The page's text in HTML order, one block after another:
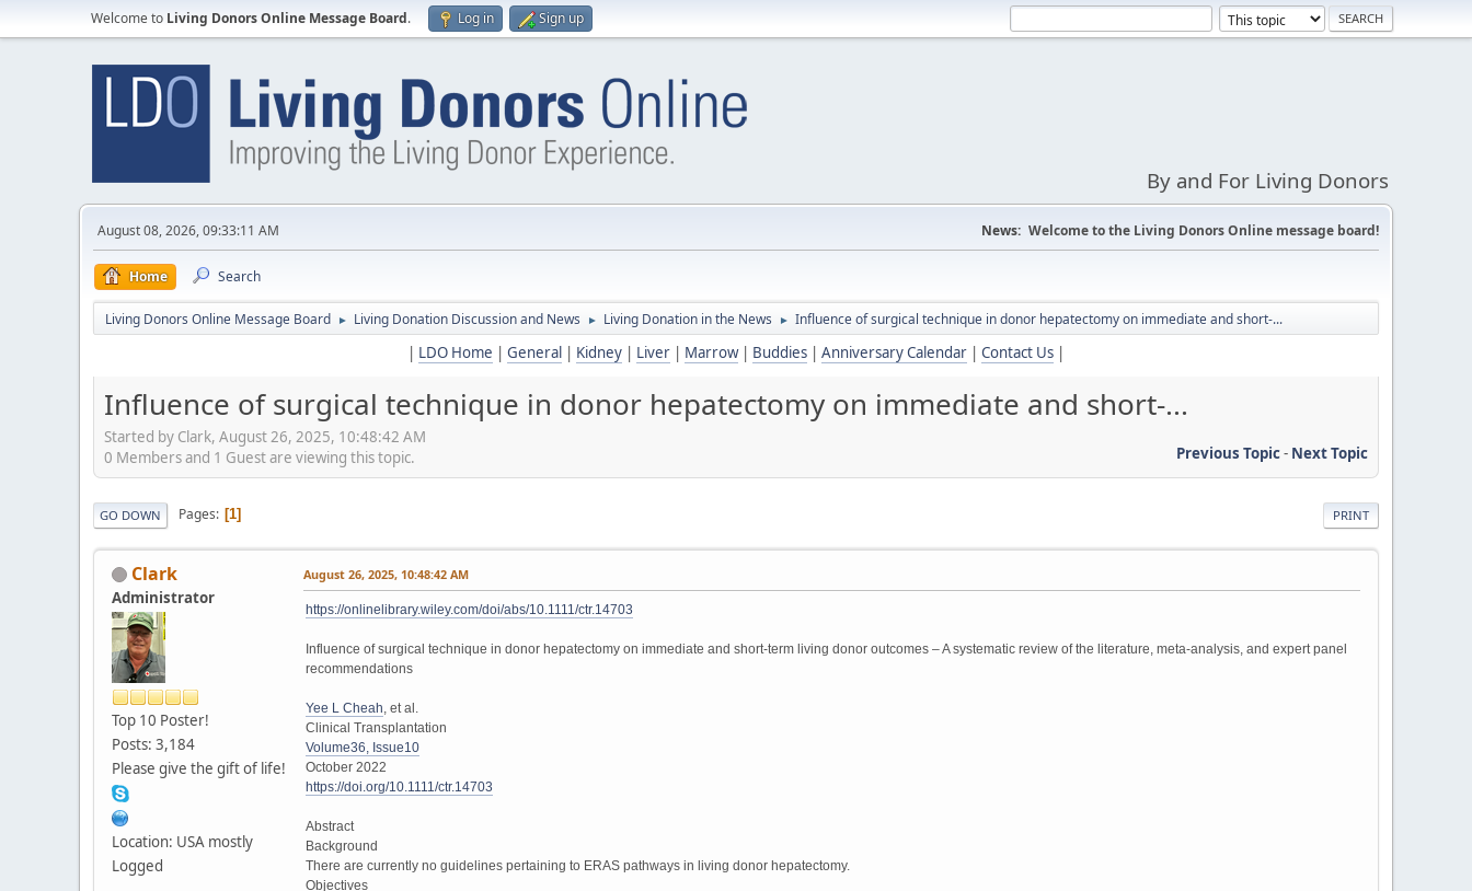
Welcome to Living Donors Online Message Board. Log in Sign up
By and For Living Donors
August 08, 2026, 09:33:11 AM News: Welcome to the Living Donors Online message board!
Home Search
Living Donors Online Message Board ► Living Donation Discussion and News ► Living Donation in the News ► Influence of surgical technique in donor hepatectomy on immediate and short-...
| LDO Home | General | Kidney | Liver | Marrow| Buddies | Anniversary Calendar | Contact Us |
Influence of surgical technique in donor hepatectomy on immediate and short-...
Started by Clark, August 26, 2025, 10:48:42 AM
Previous Topic- Next Topic
0 Members and 1 Guest are viewing this topic.
PRINT
GO DOWN Pages 1
Clark
Administrator
Top 10 Poster!
Posts: 3,184
Please give the gift of life!
Location: USA mostly
Logged
August 26, 2025, 10:48:42 AM
https://onlinelibrary.wiley.com/doi/abs/10.1111/ctr.14703
Influence of surgical technique in donor hepatectomy on immediate and short-term living donor outcomes – A systematic review of the literature, meta-analysis, and expert panel
recommendations
Yee L Cheah , et al.
Clinical Transplantation
Volume36, Issue10
October 2022
https://doi.org/10.1111/ctr.14703
Abstract
Background
There are currently no guidelines pertaining to ERAS pathways in living donor hepatectomy.
Objectives